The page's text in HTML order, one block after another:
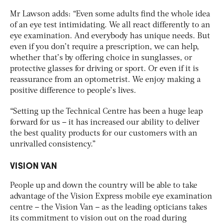
Mr Lawson adds: “Even some adults find the whole idea
of an eye test intimidating. We all react differently to an
eye examination. And everybody has unique needs. But
even if you don’t require a prescription, we can help,
whether that’s by offering choice in sunglasses, or
protective glasses for driving or sport. Or even if it is
reassurance from an optometrist. We enjoy making a
positive difference to people’s lives.
“Setting up the Technical Centre has been a huge leap
forward for us – it has increased our ability to deliver
the best quality products for our customers with an
unrivalled consistency.”
VISION VAN
People up and down the country will be able to take
advantage of the Vision Express mobile eye examination
centre – the Vision Van – as the leading opticians takes
its commitment to vision out on the road during